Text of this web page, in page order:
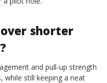
shorter
and pull-up strength
while still keeping a neat